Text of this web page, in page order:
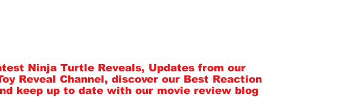
Ninja Turtle Reveals, Updates from our
Reveal Channel, discover our Best Reaction
keep up to date with our movie review blog